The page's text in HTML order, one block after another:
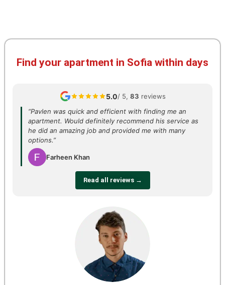
Find your apartment in Sofia within days
5.0/ 5, 83 reviews
“Pavlen was quick and efficient with finding me an
apartment. Would definitely recommend his service as
he did an amazing job and provided me with many
options.”
Farheen Khan
Read all reviews →